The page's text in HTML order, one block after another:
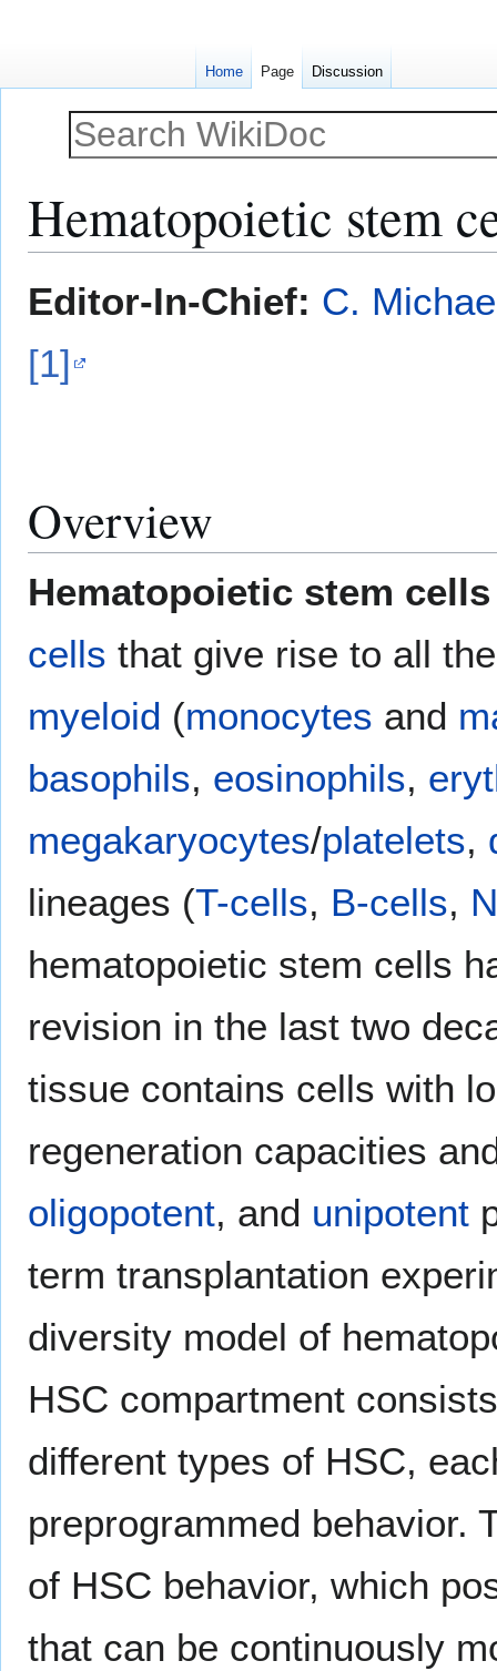
Hematopoietic stem
toto
Editor-In-Chief: C.
[1]
Overview
Hematopoietic stem cells
cells that give rise to all
myeloid (monocytes and
basophils, eosinophils,
megakaryocytes/platelets,
lineages (T-cells, B-cells,
hematopoietic stem cells
revision in the last two
tissue contains cells with
regeneration capacities
oligopotent, and unipotent
term transplantation
diversity model of
HSC compartment
different types of HSC,
preprogrammed behavior.
of HSC behavior, which
that can be continuously
Home Page Discussion